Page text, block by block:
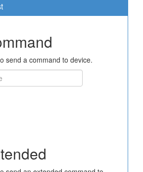
send a command to device.